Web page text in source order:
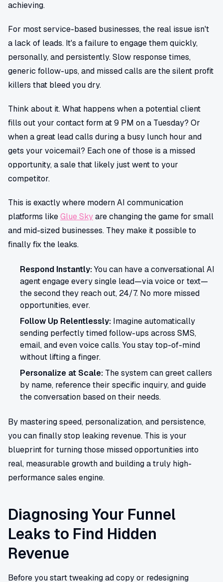
achieving.
For most service-based businesses, the real issue isn't
a lack of leads. It's a failure to engage them quickly,
personally, and persistently. Slow response times,
generic follow-ups, and missed calls are the silent profit
killers that bleed you dry.
Think about it. What happens when a potential client
fills out your contact form at 9 PM on a Tuesday? Or
when a great lead calls during a busy lunch hour and
gets your voicemail? Each one of those is a missed
opportunity, a sale that likely just went to your
competitor.
This is exactly where modern AI communication
platforms likeGlue Skyare changing the game for small
and mid-sized businesses. They make it possible to
finally fix the leaks.
Respond Instantly:You can have a conversational AI
agent engage every single lead—via voice or text—
the second they reach out, 24/7. No more missed
opportunities, ever.
Follow Up Relentlessly: Imagine automatically
sending perfectly timed follow-ups across SMS,
email, and even voice calls. You stay top-of-mind
without lifting a finger.
Personalize at Scale: The system can greet callers
by name, reference their specific inquiry, and guide
the conversation based on their needs.
By mastering speed, personalization, and persistence,
you can finally stop leaking revenue. This is your
blueprint for turning those missed opportunities into
real, measurable growth and building a truly high-
performance sales engine.
Diagnosing Your Funnel
Leaks to Find Hidden
Revenue
Before you start tweaking ad copy or redesigning